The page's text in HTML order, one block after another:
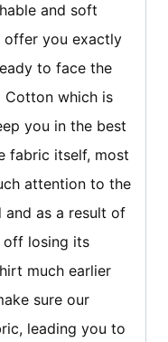
and soft
offer you exactly
to face the
Cotton which is
you in the best
fabric itself, most
attention to the
as a result of
losing its
much earlier
sure our
leading you to